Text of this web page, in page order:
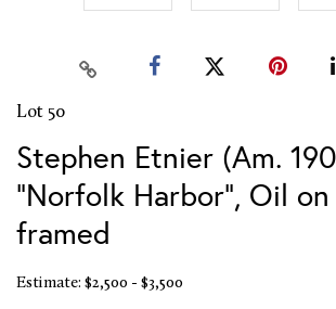
Lot 50
Stephen Etnier (Am.
"Norfolk Harbor", Oil on
framed
Estimate: $2,500 - $3,500